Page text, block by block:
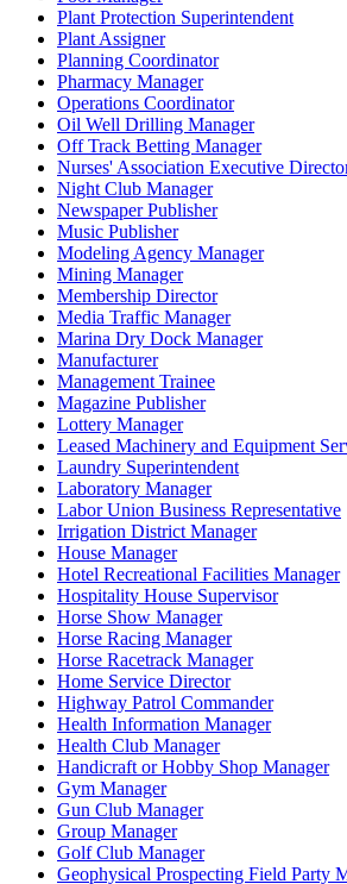
Plant Protection Superintendent
Plant Assigner
Planning Coordinator
Pharmacy Manager
Operations Coordinator
Oil Well Drilling Manager
Off Track Betting Manager
Nurses' Association Executive
Night Club Manager
Newspaper Publisher
Music Publisher
Modeling Agency Manager
Mining Manager
Membership Director
Media Traffic Manager
Marina Dry Dock Manager
Manufacturer
Management Trainee
Magazine Publisher
Lottery Manager
Leased Machinery and Equipment
Laundry Superintendent
Laboratory Manager
Labor Union Business Representative
Irrigation District Manager
House Manager
Hotel Recreational Facilities Manager
Hospitality House Supervisor
Horse Show Manager
Horse Racing Manager
Horse Racetrack Manager
Home Service Director
Highway Patrol Commander
Health Information Manager
Health Club Manager
Handicraft or Hobby Shop Manager
Gym Manager
Gun Club Manager
Group Manager
Golf Club Manager
Geophysical Prospecting Field Party